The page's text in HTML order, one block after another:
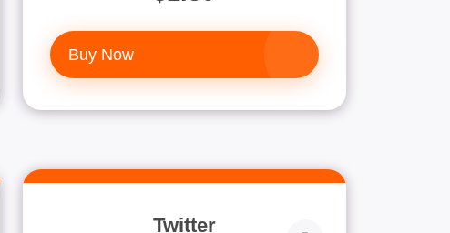
Buy Now
Twitter